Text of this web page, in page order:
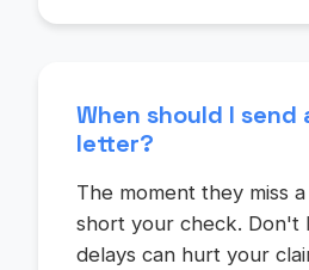
When should I send
letter?
The moment they miss
short your check. Don't
delays can hurt your